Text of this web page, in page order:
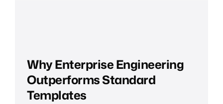
Why Enterprise Engineering
Outperforms Standard
Templates